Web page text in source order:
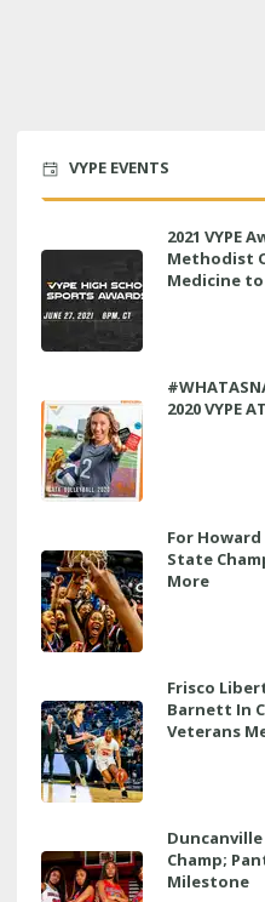
VYPE EVENTS
2021 VYPE
Methodist
Medicine to
2020 VYPE
For
State
More
Frisco
Barnett In
Veterans
Champ;
Milestone